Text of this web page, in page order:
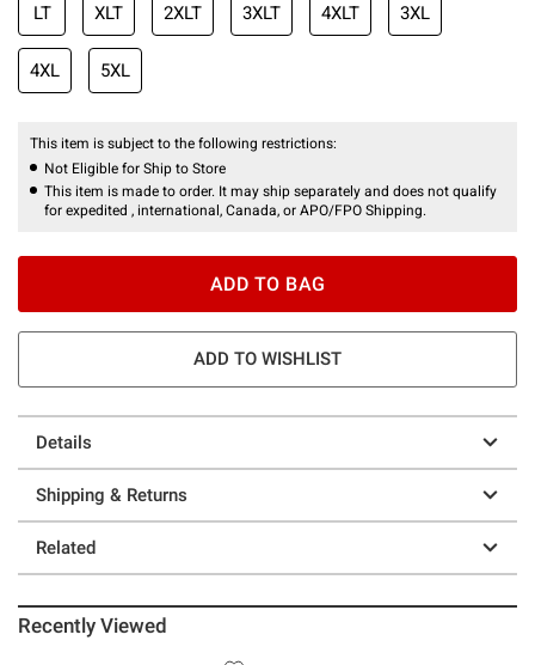
LT XLT 2XLT 3XLT 4XLT 3XL
4XL 5XL
This item is subject to the following restrictions:
Not Eligible for Ship to Store
This item is made to order. It may ship separately and does not qualify
for expedited , international, Canada, or APO/FPO Shipping.
ADD TO BAG
ADD TO WISHLIST
Details
Shipping & Returns
Related
Recently Viewed